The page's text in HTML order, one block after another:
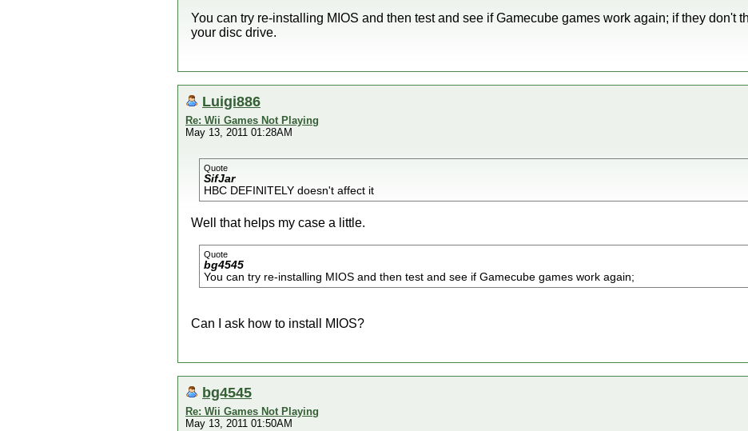
You can try re-installing MIOS and then test and see if Gamecube games work again; if they don't
your disc drive.
Luigi886
Re: Wii Games Not Playing
May 13, 2011 01:28AM
Quote
SifJar
HBC DEFINITELY doesn't affect it
Well that helps my case a little.
Quote
bg4545
You can try re-installing MIOS and then test and see if Gamecube games work again;
Can I ask how to install MIOS?
bg4545
Re: Wii Games Not Playing
May 13, 2011 01:50AM